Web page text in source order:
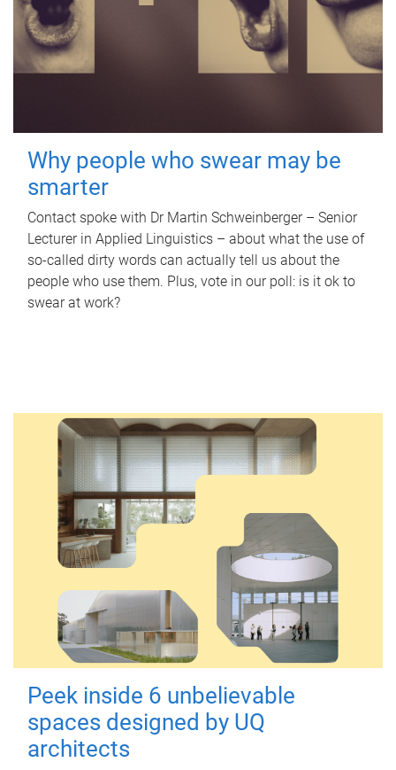
Why people who swear may be
smarter
Contact spoke with Dr Martin Schweinberger – Senior
Lecturer in Applied Linguistics – about what the use of
so-called dirty words can actually tell us about the
people who use them. Plus, vote in our poll: is it ok to
swear at work?
Peek inside 6 unbelievable
spaces designed by UQ
architects